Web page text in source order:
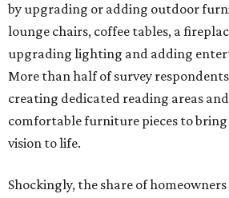
by upgrading or adding outdoor
lounge chairs, coffee tables, a
upgrading lighting and adding
More than half of survey
creating dedicated reading areas
comfortable furniture pieces to
vision to life.
Shockingly, the share of